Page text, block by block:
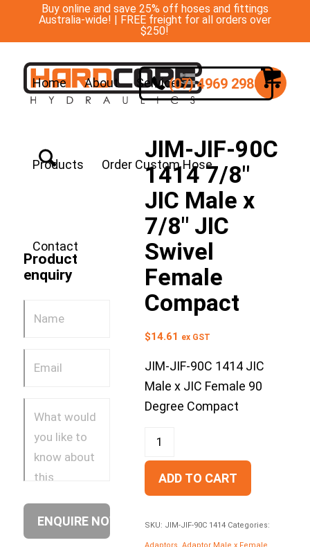
Buy online and save 25% off hoses and fittings
Australia-wide! | FREE freight for all orders over
$250!
Home About Services
Products Order Custom Hose
Contact
(07) 4969 2988
Product
enquiry
JIM-JIF-90C
1414 7/8″
JIC Male x
7/8″ JIC
Swivel
Female
Compact
$14.61 ex GST
JIM-JIF-90C 1414 JIC
Male x JIC Female 90
Degree Compact
ADD TO CART
SKU: JIM-JIF-90C 1414 Categories:
Adaptors ,Adaptor Male x Female